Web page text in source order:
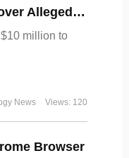
Disney Agrees to Pay $10 Million to Settle with FTC over Alleged Child Data Collection Using YouTube Animations
million to
News Views: 120
Browser